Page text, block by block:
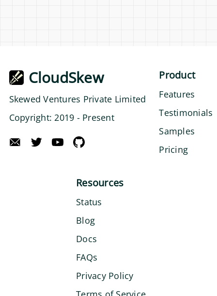
CloudSkew
Skewed Ventures Private Limited
Copyright: 2019 - Present
Product
Features
Testimonials
Samples
Pricing
Resources
Status
Blog
Docs
FAQs
Privacy Policy